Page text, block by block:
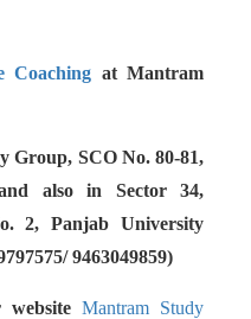
Coaching at Mantram
Group, SCO No. 80-81,
also in Sector 34,
2, Panjab University
9463049859)
Mantram Study